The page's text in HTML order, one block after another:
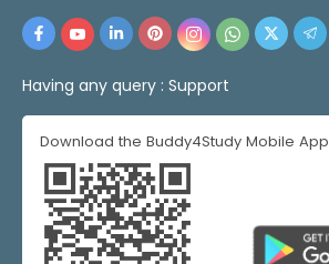
Having any query : Support
Download the Buddy4Study Mobile App